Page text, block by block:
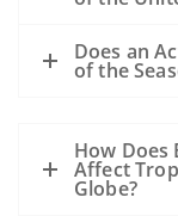
could
However,
size, the
are all
Does an
of the
How Does
Affect
Globe?